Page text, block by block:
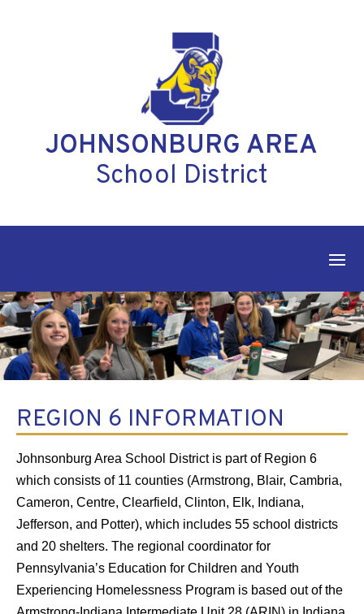
JOHNSONBURG AREA
School District
REGION 6 INFORMATION
Johnsonburg Area School District is part of Region 6
which consists of 11 counties (Armstrong, Blair, Cambria,
Cameron, Centre, Clearfield, Clinton, Elk, Indiana,
Jefferson, and Potter), which includes 55 school districts
and 20 shelters. The regional coordinator for
Pennsylvania’s Education for Children and Youth
Experiencing Homelessness Program is based out of the